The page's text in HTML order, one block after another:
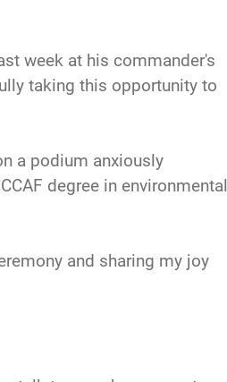
week at his commander's
taking this opportunity to
a podium anxiously
degree in environmental
and sharing my joy